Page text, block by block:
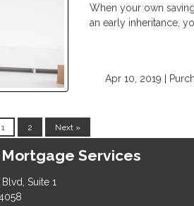
When your own
an early inheritance,
Apr 10, 2019 |
1 2 Next »
Services
Suite 1